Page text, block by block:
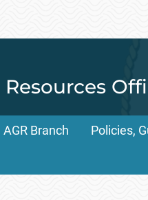
AGR Branch Policies,